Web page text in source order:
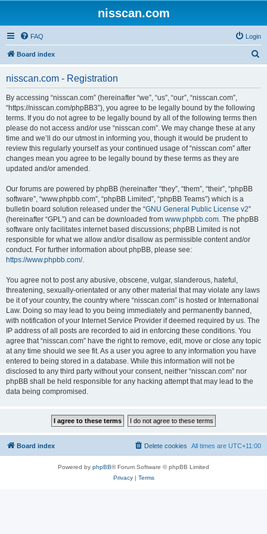
nisscan.com
FAQ Login
Board index
nisscan.com - Registration
By accessing “nisscan.com” (hereinafter “we”, “us”, “our”, “nisscan.com”,
“https://nisscan.com/phpBB3”), you agree to be legally bound by the following
terms. If you do not agree to be legally bound by all of the following terms then
please do not access and/or use “nisscan.com”. We may change these at any
time and we’ll do our utmost in informing you, though it would be prudent to
review this regularly yourself as your continued usage of “nisscan.com” after
changes mean you agree to be legally bound by these terms as they are
updated and/or amended.
Our forums are powered by phpBB (hereinafter “they”, “them”, “their”, “phpBB
software”, “www.phpbb.com”, “phpBB Limited”, “phpBB Teams”) which is a
bulletin board solution released under the “GNU General Public License v2”
(hereinafter “GPL”) and can be downloaded from www.phpbb.com. The phpBB
software only facilitates internet based discussions; phpBB Limited is not
responsible for what we allow and/or disallow as permissible content and/or
conduct. For further information about phpBB, please see:
https://www.phpbb.com/.
You agree not to post any abusive, obscene, vulgar, slanderous, hateful,
threatening, sexually-orientated or any other material that may violate any laws
be it of your country, the country where “nisscan.com” is hosted or International
Law. Doing so may lead to you being immediately and permanently banned,
with notification of your Internet Service Provider if deemed required by us. The
IP address of all posts are recorded to aid in enforcing these conditions. You
agree that “nisscan.com” have the right to remove, edit, move or close any topic
at any time should we see fit. As a user you agree to any information you have
entered to being stored in a database. While this information will not be
disclosed to any third party without your consent, neither “nisscan.com” nor
phpBB shall be held responsible for any hacking attempt that may lead to the
data being compromised.
Board index All times are UTC+11:00
Delete cookies
Powered by phpBB® Forum Software © phpBB Limited
Privacy| Terms